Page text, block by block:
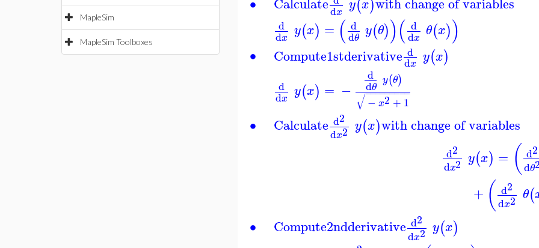
MapleSim
MapleSim Toolboxes
∙
∙
∙
dx y(x)
d
dx y(x) = ( d
dθ y(θ))( d
dx θ(x))
Compute1stderivative d
dx y(x)
d
dx y(x) = −
d
dθ y(θ)
− x2+ 1
− −
−−−−−−−
√
Calculate d2
dx2 y(x)with change of variables
d2
dx2 y(x) = ( d2
dθ
+ ( d2
dx2 θ(
Compute2ndderivative d2
dx2 y(x)